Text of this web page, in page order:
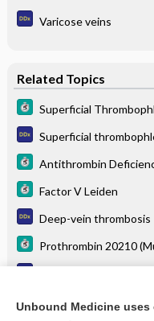
Varicose veins
Related Topics
Superficial
Superficial
Antithrombin
Factor V Leiden
Deep-vein thrombosis
Prothrombin 20210
Varicose veins
Unbound Medicine